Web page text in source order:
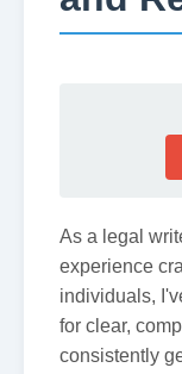
As a legal
experience
individuals,
for clear,
consistently